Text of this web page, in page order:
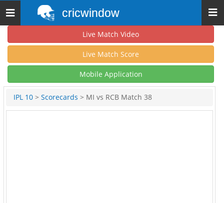
Toggle
navigation
cricwindow
Live Match Video
Live Match Score
Mobile Application
IPL 10 > Scorecards > MI vs RCB Match 38